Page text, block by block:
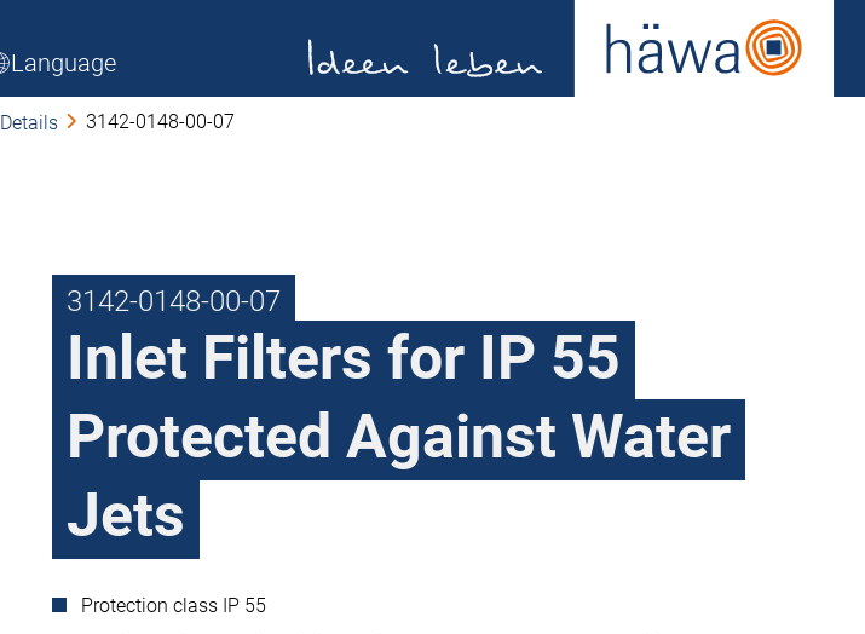
Language
Details 3142-0148-00-07
3142-0148-00-07
Inlet Filters for IP 55
Protected Against Water
Jets
Protection class IP 55